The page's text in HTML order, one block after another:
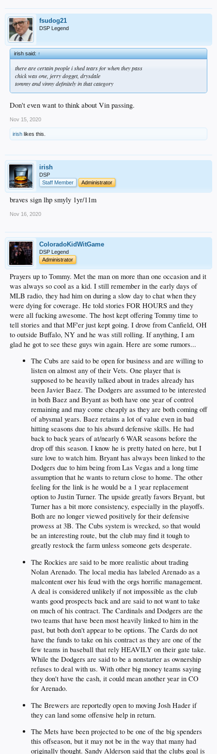
fsudog21
DSP Legend
irish said:↑
there are certain people i shed tears for when they pass
chick was one, jerry dogget, drysdale
tommy and vinny definitely in that category
Don't even want to think about Vin passing.
Nov 15, 2020
irish likes this.
irish
DSP
Staff Member
Administrator
braves sign lhp smyly 1yr/11m
Nov 16, 2020
ColoradoKidWitGame
DSP Legend
Administrator
Prayers up to Tommy. Met the man on more than one occasion and it
was always so cool as a kid. I still remember in the early days of
MLB radio, they had him on during a slow day to chat when they
were dying for coverage. He told stories FOR HOURS and they
were all fucking awesome. The host kept offering Tommy time to
tell stories and that MF'er just kept going. I drove from Canfield, OH
to outside Buffalo, NY and he was still rolling. If anything, I am
glad he got to see these guys win again. Here are some rumors...
The Cubs are said to be open for business and are willing to
listen on almost any of their Vets. One player that is
supposed to be heavily talked about in trades already has
been Javier Baez. The Dodgers are assumed to be interested
in both Baez and Bryant as both have one year of control
remaining and may come cheaply as they are both coming off
of abysmal years. Baez retains a lot of value even in bad
hitting seasons due to his absurd defensive skills. He had
back to back years of at/nearly 6 WAR seasons before the
drop off this season. I know he is pretty hated on here, but I
sure love to watch him. Bryant has always been linked to the
Dodgers due to him being from Las Vegas and a long time
assumption that he wants to return close to home. The other
feeling for the link is he would be a 1 year replacement
option to Justin Turner. The upside greatly favors Bryant, but
Turner has a bit more consistency, especially in the playoffs.
Both are no longer viewed positively for their defensive
prowess at 3B. The Cubs system is wrecked, so that would
be an interesting route, but the club may find it tough to
greatly restock the farm unless someone gets desperate.
The Rockies are said to be more realistic about trading
Nolan Arenado. The local media has labeled Arenado as a
malcontent over his feud with the orgs horrific management.
A deal is considered unlikely if not impossible as the club
wants good prospects back and are said to not want to take
on much of his contract. The Cardinals and Dodgers are the
two teams that have been most heavily linked to him in the
past, but both don't appear to be options. The Cards do not
have the funds to take on his contract as they are one of the
few teams in baseball that rely HEAVILY on their gate take.
While the Dodgers are said to be a nonstarter as ownership
refuses to deal with us. With other big money teams saying
they don't have the cash, it could mean another year in CO
for Arenado.
The Brewers are reportedly open to moving Josh Hader if
they can land some offensive help in return.
The Mets have been projected to be one of the big spenders
this offseason, but it may not be in the way that many had
originally thought. Sandy Alderson said that the clubs goal is